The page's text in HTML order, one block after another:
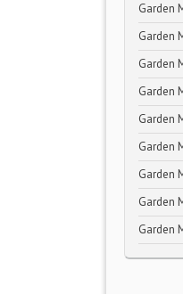
Garden
Garden
Garden
Garden
Garden
Garden
Garden
Garden
Garden